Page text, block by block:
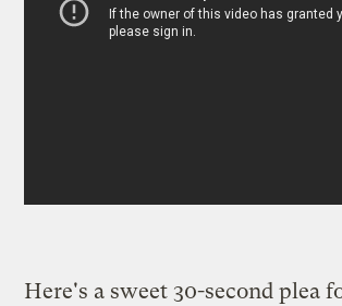
Here's a sweet 30-second plea